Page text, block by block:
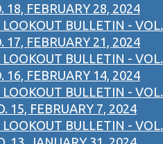
18, FEBRUARY 28, 2024
LOOKOUT BULLETIN - VOL.
17, FEBRUARY 21, 2024
LOOKOUT BULLETIN - VOL.
16, FEBRUARY 14, 2024
LOOKOUT BULLETIN - VOL.
15, FEBRUARY 7, 2024
LOOKOUT BULLETIN - VOL.